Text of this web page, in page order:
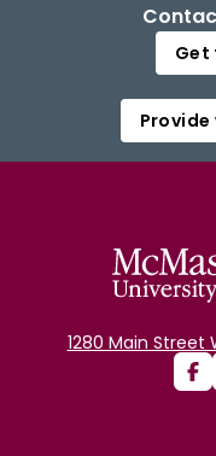
Get
1280 Main Street